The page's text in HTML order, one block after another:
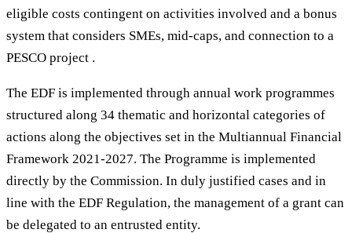
eligible costs contingent on activities involved and a bonus
system that considers SMEs, mid-caps, and connection to a
PESCO project .
The EDF is implemented through annual work programmes
structured along 34 thematic and horizontal categories of
actions along the objectives set in the Multiannual Financial
Framework 2021-2027. The Programme is implemented
directly by the Commission. In duly justified cases and in
line with the EDF Regulation, the management of a grant can
be delegated to an entrusted entity.